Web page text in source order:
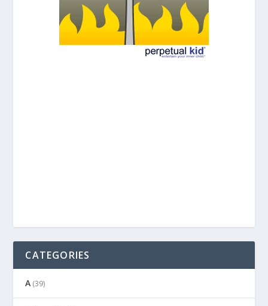
CATEGORIES
A (39)